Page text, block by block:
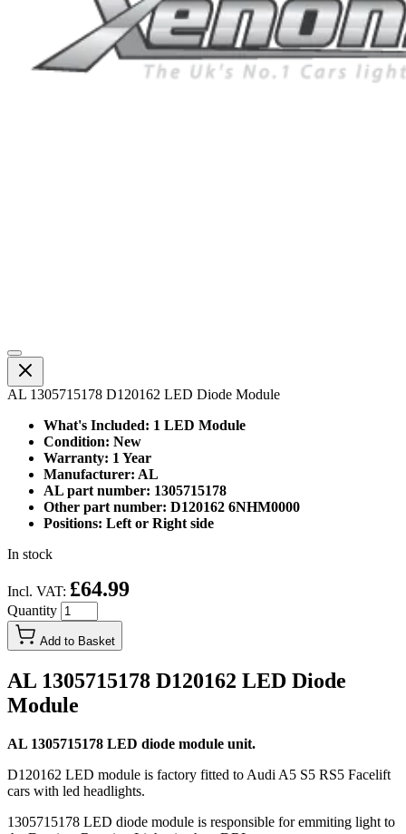
AL 1305715178 D120162 LED Diode Module
What's Included: 1 LED Module
Condition: New
Warranty: 1 Year
Manufacturer: AL
AL part number: 1305715178
Other part number: D120162 6NHM0000
Positions: Left or Right side
In stock
Incl. VAT: £64.99
Quantity
Add to Basket
AL 1305715178 D120162 LED Diode
Module
AL 1305715178 LED diode module unit.
D120162 LED module is factory fitted to Audi A5 S5 RS5 Facelift
cars with led headlights.
1305715178 LED diode module is responsible for emmiting light to